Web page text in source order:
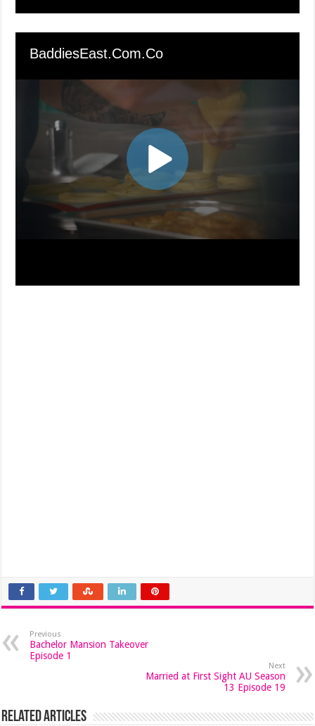
Previous
Bachelor Mansion Takeover
Episode 1
Next
Married at First Sight AU Season
13 Episode 19
Related Articles